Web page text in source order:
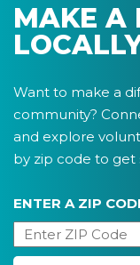
MAKE A
Want to make a
community?
and explore
by zip code to get
ENTER A ZIP